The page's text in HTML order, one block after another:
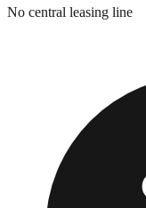
No central leasing line